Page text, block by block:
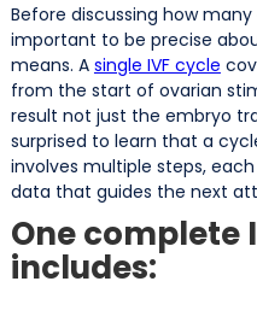
Before discussing how
important to be precise
means. A single IVF cycle
from the start of ovarian
result not just the embryo
surprised to learn that a
involves multiple steps,
data that guides the next
One complete
includes: